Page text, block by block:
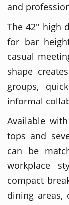
and
The 42" high
for bar
casual
shape
groups,
informal
Available
tops and
can be
workplace
compact
dining areas,